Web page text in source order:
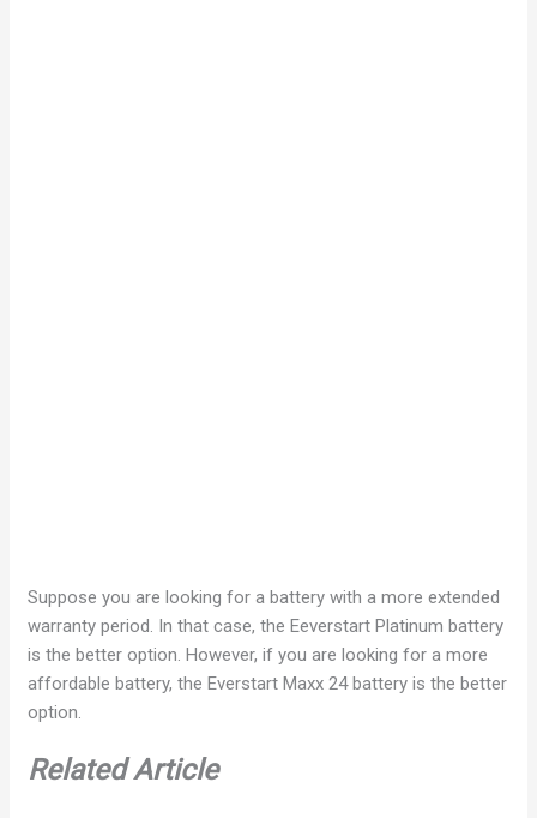
Suppose you are looking for a battery with a more extended
warranty period. In that case, the Eeverstart Platinum battery
is the better option. However, if you are looking for a more
affordable battery, the Everstart Maxx 24 battery is the better
option.
Related Article